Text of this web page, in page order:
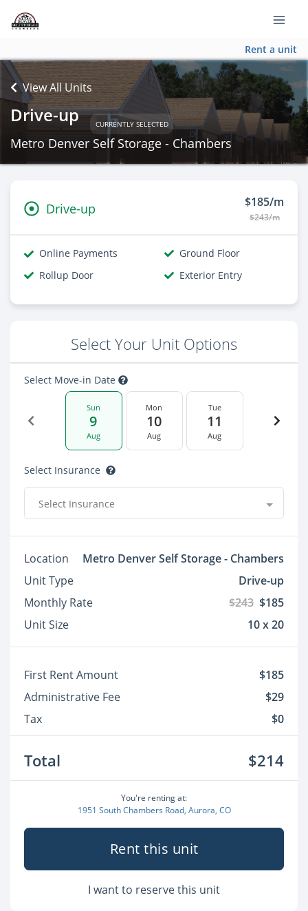
Rent a unit
View All Units
Drive-up CURRENTLY SELECTED
Metro Denver Self Storage - Chambers
Drive-up $185/m
$243/m
Online Payments
Ground Floor
Rollup Door
Exterior Entry
Select Your Unit Options
Select Move-in Date
Sun
9
Aug
Mon
10
Aug
Tue
11
Aug
Select Insurance
Select Insurance
Location
Metro Denver Self Storage - Chambers
Unit Type
Drive-up
Monthly Rate
$243 $185
Unit Size
10 x 20
First Rent Amount
$185
Administrative Fee
$29
Tax
$0
Total $214
You're renting at:
1951 South Chambers Road, Aurora, CO
Rent this unit
I want to reserve this unit